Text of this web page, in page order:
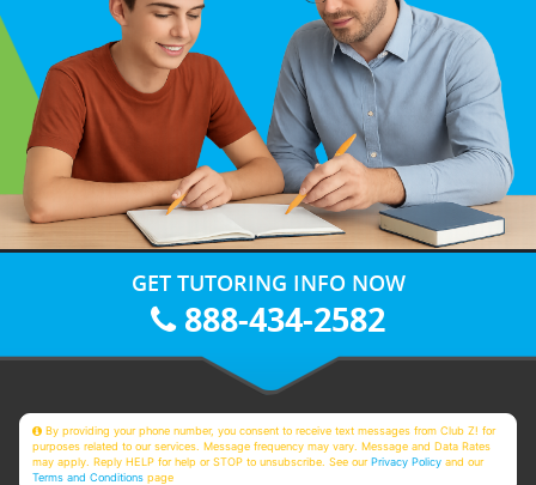
GET TUTORING INFO NOW
888-434-2582
By providing your phone number, you consent to receive text messages from Club Z! for
purposes related to our services. Message frequency may vary. Message and Data Rates
may apply. Reply HELP for help or STOP to unsubscribe. See ourPrivacy Policy and our
Terms and Conditions page